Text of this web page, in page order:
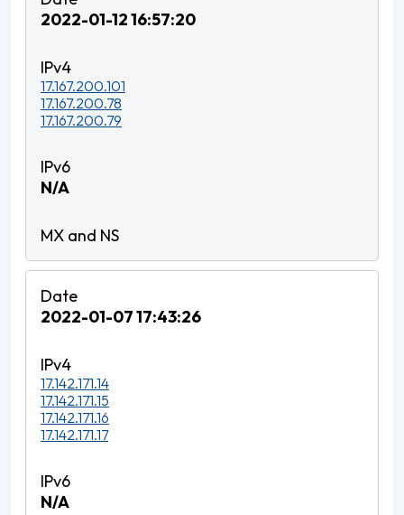
2022-01-12 16:57:20
17.167.200.101
17.167.200.78
17.167.200.79
N/A
2022-01-07 17:43:26
17.142.171.14
17.142.171.15
17.142.171.16
17.142.171.17
N/A